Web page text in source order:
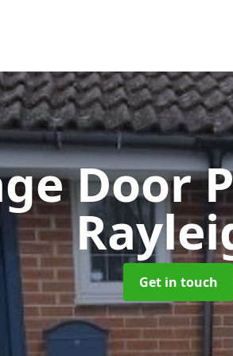
Door
Get in touch